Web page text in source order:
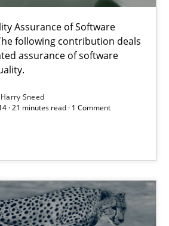
Assurance of Software
following contribution deals
assurance of software
Harry Sneed
· 21 minutes read · 1 Comment
of Software Requirements.